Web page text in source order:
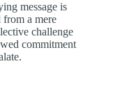
message is
from a mere
challenge
commitment